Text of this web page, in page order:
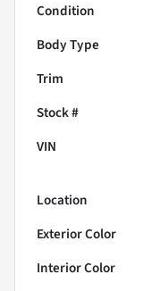
Condition
Body Type
Trim
Stock #
VIN
Location
Exterior Color
Interior Color